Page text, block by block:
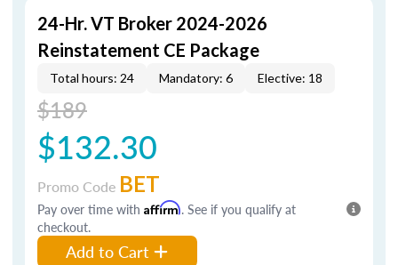
24-Hr. VT Broker 2024-2026
Reinstatement CE Package
Total hours: 24 Mandatory: 6 Elective: 18
$189
$132.30
Promo Code BET
Pay over time with Affirm. See if you qualify at
checkout.
Add to Cart